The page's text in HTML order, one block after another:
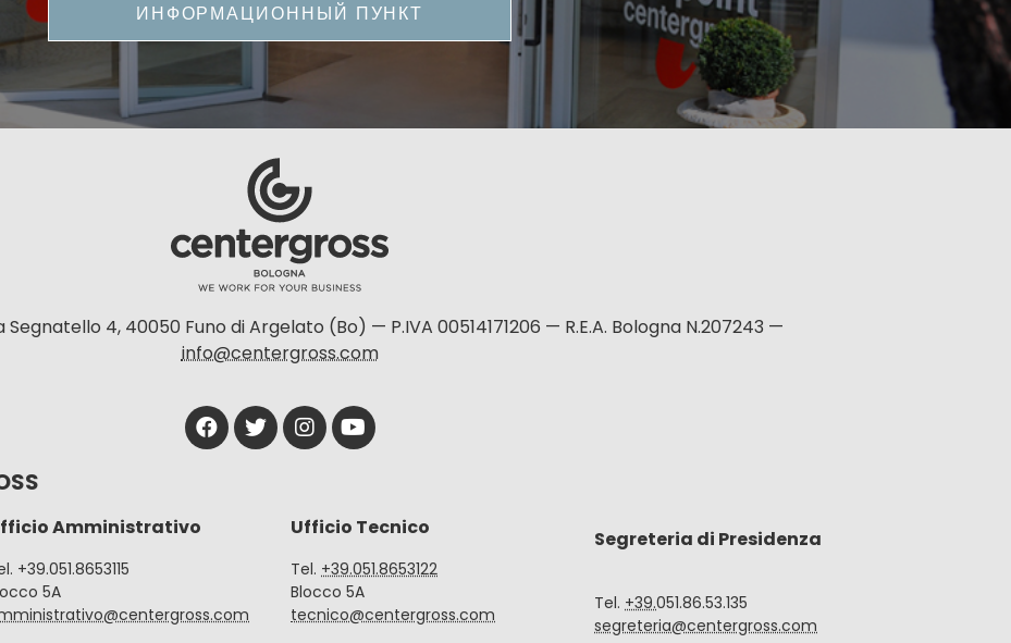
ИНФОРМАЦИОННЫЙ ПУНКТ
4, 40050 Funo di Argelato (Bo) — P.IVA 00514171206 — R.E.A. Bologna N.207243 —
info@centergross.com
Amministrativo
+39.051.8653115
5A
Ufficio Tecnico
Tel. +39.051.8653122
Blocco 5A
tecnico@centergross.com
Segreteria di Presidenza
Tel. +39.051.86.53.135
segreteria@centergross.com